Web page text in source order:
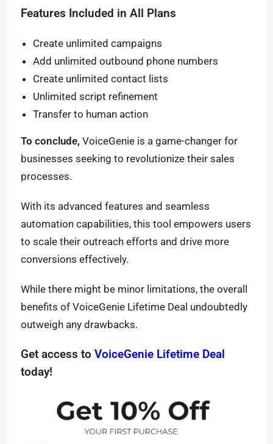
Features Included in All Plans
Create unlimited campaigns
Add unlimited outbound phone numbers
Create unlimited contact lists
Unlimited script refinement
Transfer to human action
To conclude, VoiceGenie is a game-changer for
businesses seeking to revolutionize their sales
processes.
With its advanced features and seamless
automation capabilities, this tool empowers users
to scale their outreach efforts and drive more
conversions effectively.
While there might be minor limitations, the overall
benefits of VoiceGenie Lifetime Deal undoubtedly
outweigh any drawbacks.
Get access to VoiceGenie Lifetime Deal
today!